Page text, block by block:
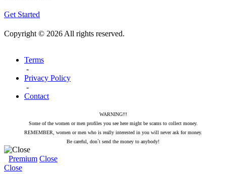
Get Started
Copyright © 2026 All rights reserved.
Terms
-
Privacy Policy
-
Contact
WARNING!!!
Some of the women or men profiles you see here might be scams to collect money.
REMEMBER, women or men who is really interested in you will never ask for money.
Be careful, don`t send the money to anybody!
Premium Close
Close